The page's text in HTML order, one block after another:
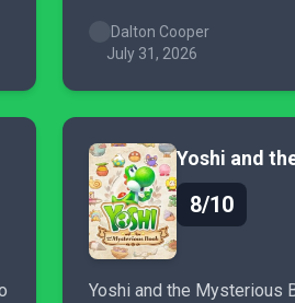
Dalton Cooper
July 31, 2026
Yoshi and
8/10
Yoshi and the Mysterious